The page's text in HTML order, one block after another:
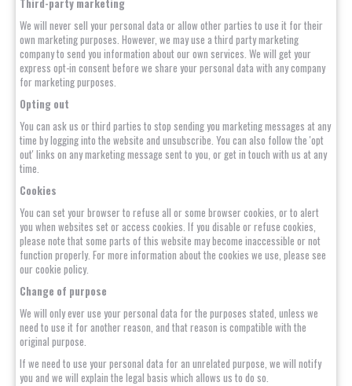
Third-party marketing
We will never sell your personal data or allow other parties to use it for their
own marketing purposes. However, we may use a third party marketing
company to send you information about our own services. We will get your
express opt-in consent before we share your personal data with any company
for marketing purposes.
Opting out
You can ask us or third parties to stop sending you marketing messages at any
time by logging into the website and unsubscribe. You can also follow the 'opt
out' links on any marketing message sent to you, or get in touch with us at any
time.
Cookies
You can set your browser to refuse all or some browser cookies, or to alert
you when websites set or access cookies. If you disable or refuse cookies,
please note that some parts of this website may become inaccessible or not
function properly. For more information about the cookies we use, please see
our cookie policy.
Change of purpose
We will only ever use your personal data for the purposes stated, unless we
need to use it for another reason, and that reason is compatible with the
original purpose.
If we need to use your personal data for an unrelated purpose, we will notify
you and we will explain the legal basis which allows us to do so.